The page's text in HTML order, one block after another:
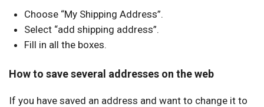
Choose “My Shipping Address”.
Select “add shipping address”.
Fill in all the boxes.
How to save several addresses on the web
If you have saved an address and want to change it to